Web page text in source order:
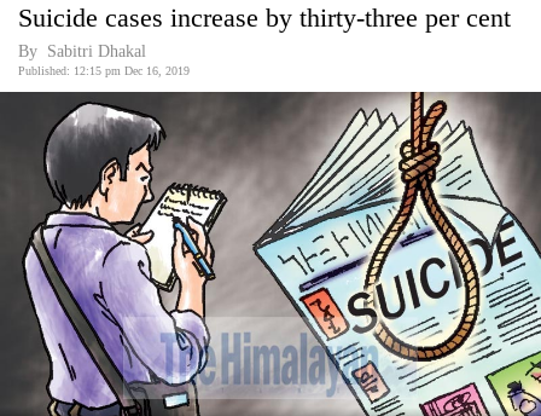
Covid
Connect
World
Opinion
Business
World
Cup
Sports
Entertainment
Suicide cases increase by thirty-three per cent
By Sabitri Dhakal
Published: 12:15 pm Dec 16, 2019